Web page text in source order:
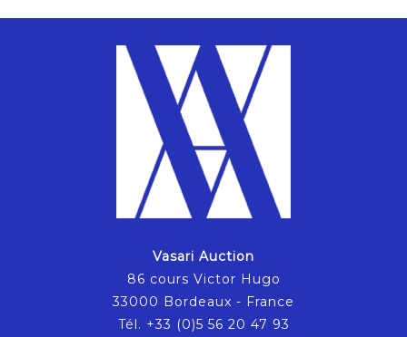
Vasari Auction
86 cours Victor Hugo
33000 Bordeaux - France
Tél. +33 (0)5 56 20 47 93